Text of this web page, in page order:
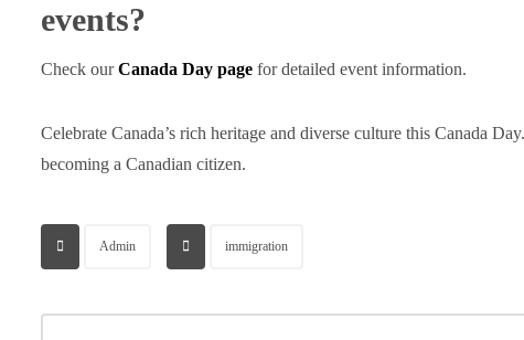
events?
Check ourCanada Day pagefor detailed event information.
Celebrate Canada’s rich heritage and diverse culture this Canada Day.
becoming a Canadian citizen.
Admin immigration